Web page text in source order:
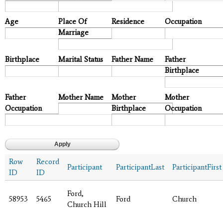
Age
Place Of
Marriage
Residence Occupation
Birthplace Marital Status Father Name
Father
Birthplace
Father
Occupation
Mother Name
Mother
Birthplace
Mother
Occupation
Row
ID
Record
ID
Participant ParticipantLast ParticipantFirst
58953 5465
Ford,
Church Hill
Ford Church